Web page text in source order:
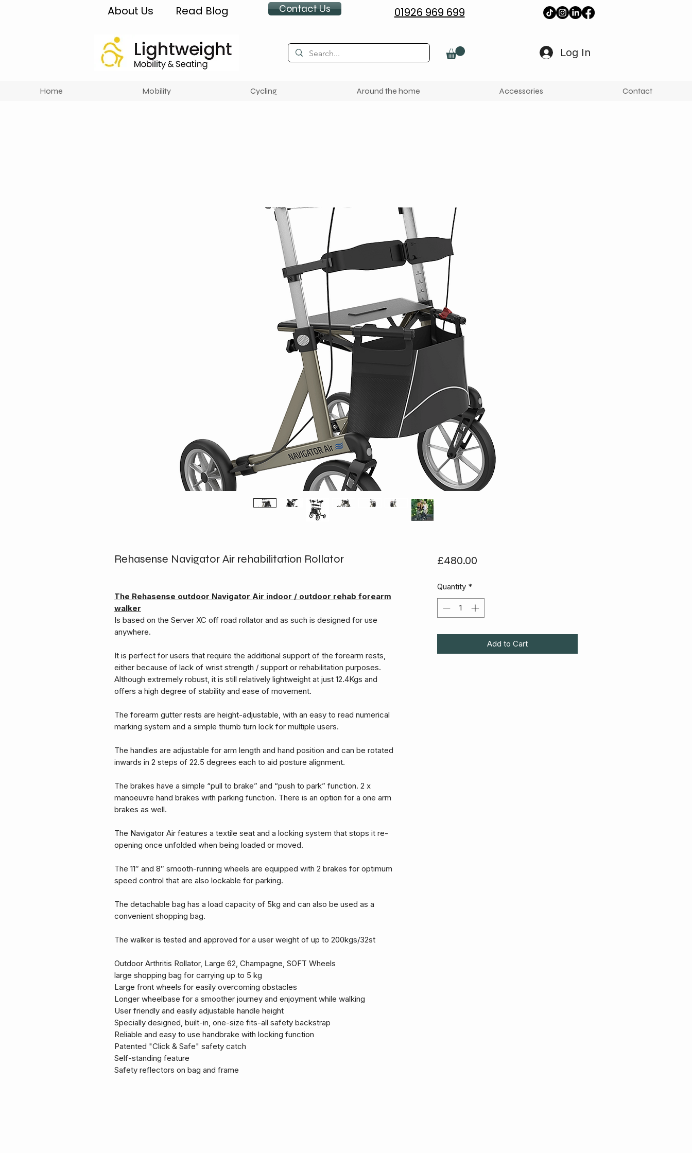
About Us Read Blog Contact Us 01926 969 699
Log In
Home Mobility Cycling Around the home Accessories Contact
Rehasense Navigator Air rehabilitation Rollator
The Rehasense outdoor Navigator Air indoor / outdoor rehab forearm
walker
Is based on the Server XC off road rollator and as such is designed for use
anywhere.
It is perfect for users that require the additional support of the forearm rests,
either because of lack of wrist strength / support or rehabilitation purposes.
Although extremely robust, it is still relatively lightweight at just 12.4Kgs and
offers a high degree of stability and ease of movement.
The forearm gutter rests are height-adjustable, with an easy to read numerical
marking system and a simple thumb turn lock for multiple users.
The handles are adjustable for arm length and hand position and can be rotated
inwards in 2 steps of 22.5 degrees each to aid posture alignment.
The brakes have a simple “pull to brake” and “push to park” function. 2 x
manoeuvre hand brakes with parking function. There is an option for a one arm
brakes as well.
The Navigator Air features a textile seat and a locking system that stops it re-
opening once unfolded when being loaded or moved.
The 11″ and 8″ smooth-running wheels are equipped with 2 brakes for optimum
speed control that are also lockable for parking.
The detachable bag has a load capacity of 5kg and can also be used as a
convenient shopping bag.
The walker is tested and approved for a user weight of up to 200kgs/32st
Outdoor Arthritis Rollator, Large 62, Champagne, SOFT Wheels
large shopping bag for carrying up to 5 kg
Large front wheels for easily overcoming obstacles
Longer wheelbase for a smoother journey and enjoyment while walking
User friendly and easily adjustable handle height
Specially designed, built-in, one-size fits-all safety backstrap
Reliable and easy to use handbrake with locking function
Patented "Click & Safe" safety catch
Self-standing feature
Safety reflectors on bag and frame
£480.00Price
Quantity *
Add to Cart